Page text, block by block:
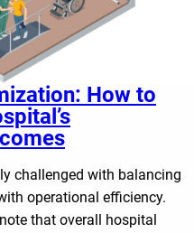
How to
challenged with balancing
operational efficiency.
that overall hospital